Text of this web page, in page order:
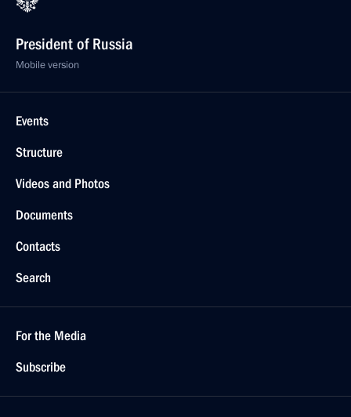
President of Russia
Mobile version
Events
Structure
Videos and Photos
Documents
Contacts
Search
For the Media
Subscribe